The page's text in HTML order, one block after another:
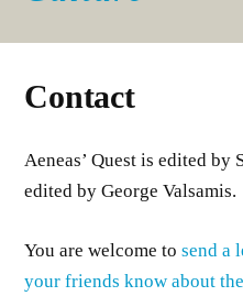
Contact
Aeneas’ Quest is edited
edited by George Valsamis.
You are welcome tosend a
your friends know about